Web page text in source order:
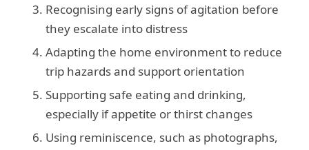
Recognising early signs of agitation before
they escalate into distress
Adapting the home environment to reduce
trip hazards and support orientation
Supporting safe eating and drinking,
especially if appetite or thirst changes
Using reminiscence, such as photographs,